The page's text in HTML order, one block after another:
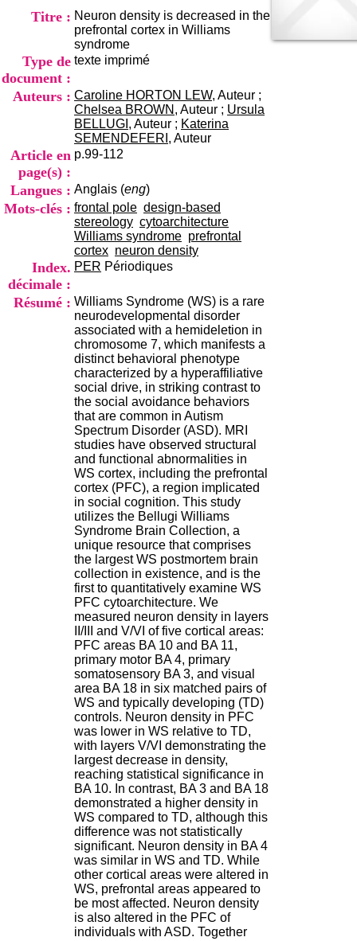
Fax:+33(0)4 37 91 54 37
Mail
Titre : Neuron density is decreased in the
prefrontal cortex in Williams
syndrome
Type de
document :
texte imprimé
Auteurs : Caroline HORTON LEW, Auteur ;
Chelsea BROWN , Auteur ; Ursula
BELLUGI , Auteur ; Katerina
SEMENDEFERI , Auteur
Article en
page(s) :
p.99-112
Langues : Anglais (eng)
Mots-clés : frontal pole design-based
stereology cytoarchitecture
Williams syndrome prefrontal
cortex neuron density
Index.
décimale :
PER Périodiques
Résumé : Williams Syndrome (WS) is a rare
neurodevelopmental disorder
associated with a hemideletion in
chromosome 7, which manifests a
distinct behavioral phenotype
characterized by a hyperaffiliative
social drive, in striking contrast to
the social avoidance behaviors
that are common in Autism
Spectrum Disorder (ASD). MRI
studies have observed structural
and functional abnormalities in
WS cortex, including the prefrontal
cortex (PFC), a region implicated
in social cognition. This study
utilizes the Bellugi Williams
Syndrome Brain Collection, a
unique resource that comprises
the largest WS postmortem brain
collection in existence, and is the
first to quantitatively examine WS
PFC cytoarchitecture. We
measured neuron density in layers
II/III and V/VI of five cortical areas:
PFC areas BA 10 and BA 11,
primary motor BA 4, primary
somatosensory BA 3, and visual
area BA 18 in six matched pairs of
WS and typically developing (TD)
controls. Neuron density in PFC
was lower in WS relative to TD,
with layers V/VI demonstrating the
largest decrease in density,
reaching statistical significance in
BA 10. In contrast, BA 3 and BA 18
demonstrated a higher density in
WS compared to TD, although this
difference was not statistically
significant. Neuron density in BA 4
was similar in WS and TD. While
other cortical areas were altered in
WS, prefrontal areas appeared to
be most affected. Neuron density
is also altered in the PFC of
individuals with ASD. Together
n
e
t
d
D
o
c
u
m
e
t
a
t
i
o
n
C
R
A
R
h
ô
n
e
-
A
l
p
e
s
C
e
n
t
r
e
H
o
s
p
i
t
a
l
i
e
r
l
e
V
i
n
a
t
i
e
r
,
b
â
t